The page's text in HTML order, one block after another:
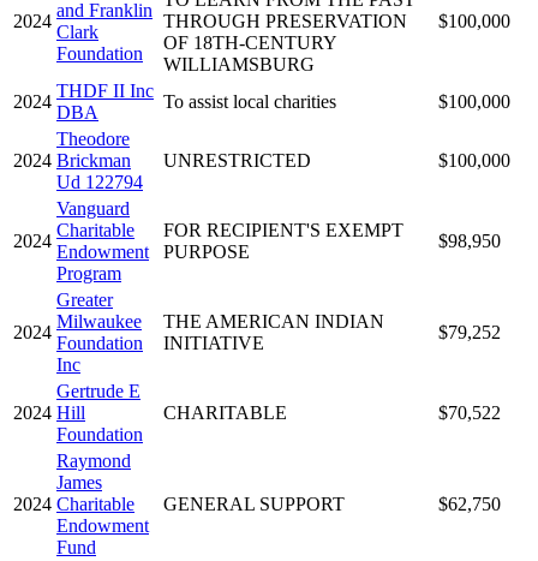
2024
and Franklin
Clark
Foundation
THROUGH PRESERVATION
OF 18TH-CENTURY
WILLIAMSBURG
$100,000
2024
THDF II Inc
DBA
To assist local charities $100,000
2024
Theodore
Brickman
Ud 122794
UNRESTRICTED $100,000
2024
Vanguard
Charitable
Endowment
Program
FOR RECIPIENT'S EXEMPT
PURPOSE
$98,950
2024
Greater
Milwaukee
Foundation
Inc
THE AMERICAN INDIAN
INITIATIVE
$79,252
2024
Gertrude E
Hill
Foundation
CHARITABLE $70,522
2024
Raymond
James
Charitable
Endowment
Fund
GENERAL SUPPORT $62,750